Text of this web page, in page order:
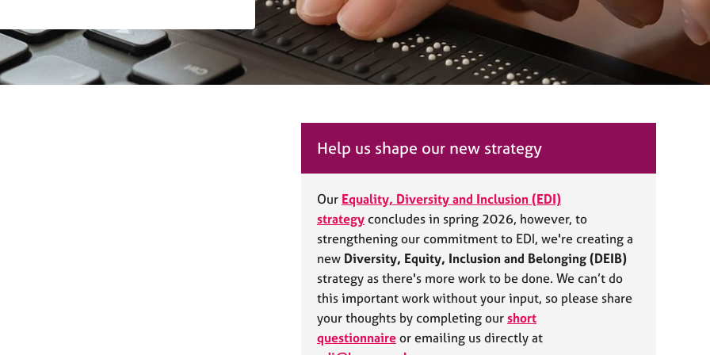
Help us shape our new strategy
Our Equality, Diversity and Inclusion (EDI)
strategy concludes in spring 2026, however, to
strengthening our commitment to EDI, we're creating a
new Diversity, Equity, Inclusion and Belonging (DEIB)
strategy as there's more work to be done. We can’t do
this important work without your input, so please share
your thoughts by completing our short
questionnaire or emailing us directly at